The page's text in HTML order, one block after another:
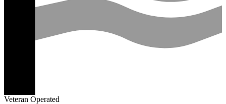
Veteran Operated